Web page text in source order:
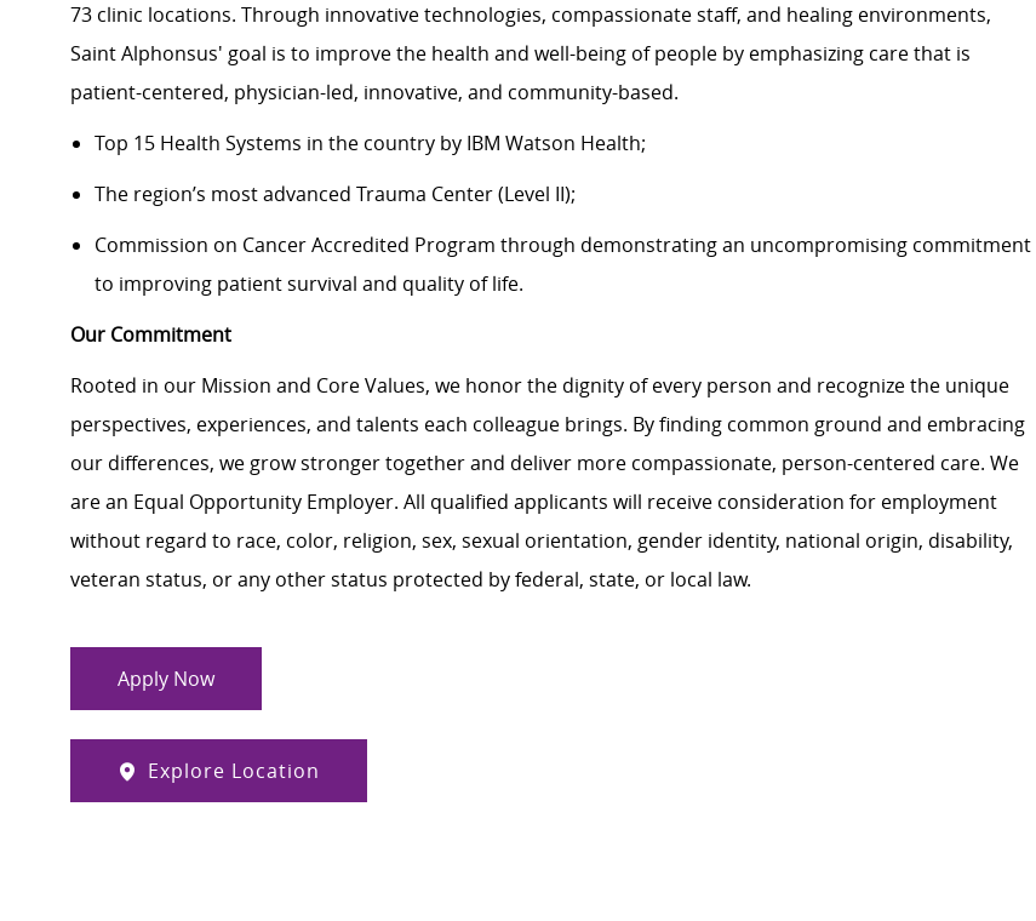
73 clinic locations. Through innovative technologies, compassionate staff, and healing environments,
Saint Alphonsus' goal is to improve the health and well-being of people by emphasizing care that is
patient-centered, physician-led, innovative, and community-based.
Top 15 Health Systems in the country by IBM Watson Health;
The region’s most advanced Trauma Center (Level II);
Commission on Cancer Accredited Program through demonstrating an uncompromising commitment
to improving patient survival and quality of life.
Our Commitment
Rooted in our Mission and Core Values, we honor the dignity of every person and recognize the unique
perspectives, experiences, and talents each colleague brings. By finding common ground and embracing
our differences, we grow stronger together and deliver more compassionate, person-centered care. We
are an Equal Opportunity Employer. All qualified applicants will receive consideration for employment
without regard to race, color, religion, sex, sexual orientation, gender identity, national origin, disability,
veteran status, or any other status protected by federal, state, or local law.
Apply Now
Explore Location